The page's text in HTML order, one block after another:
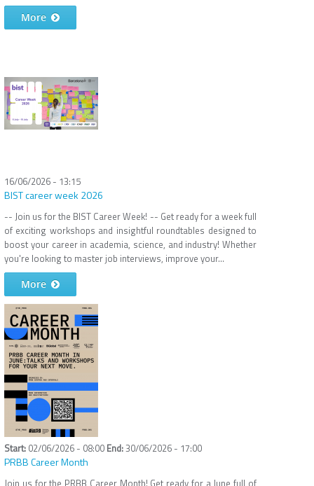
More
16/06/2026 - 13:15
BIST career week 2026
-- Join us for the BIST Career Week! -- Get ready for a week full
of exciting workshops and insightful roundtables designed to
boost your career in academia, science, and industry! Whether
you're looking to master job interviews, improve your...
More
02/06/2026 - 08:00 30/06/2026 - 17:00
PRBB Career Month